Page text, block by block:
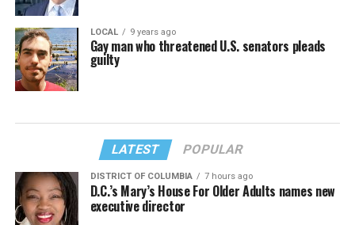
LOCAL 9 years ago
Gay man who threatened U.S. senators pleads
guilty
LATEST POPULAR
DISTRICT OF COLUMBIA 7 hours ago
D.C.’s Mary’s House For Older Adults names new
executive director